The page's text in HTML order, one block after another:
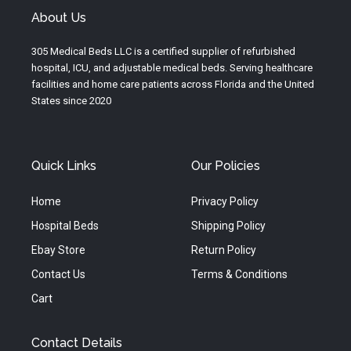
e
r
a
m
o
k
About Us
305 Medical Beds LLC is a certified supplier of refurbished
hospital, ICU, and adjustable medical beds. Serving healthcare
facilities and home care patients across Florida and the United
States since 2020
Quick Links
Home
Hospital Beds
Ebay Store
Contact Us
Cart
Our Policies
Privacy Policy
Shipping Policy
Return Policy
Terms & Conditions
Contact Details